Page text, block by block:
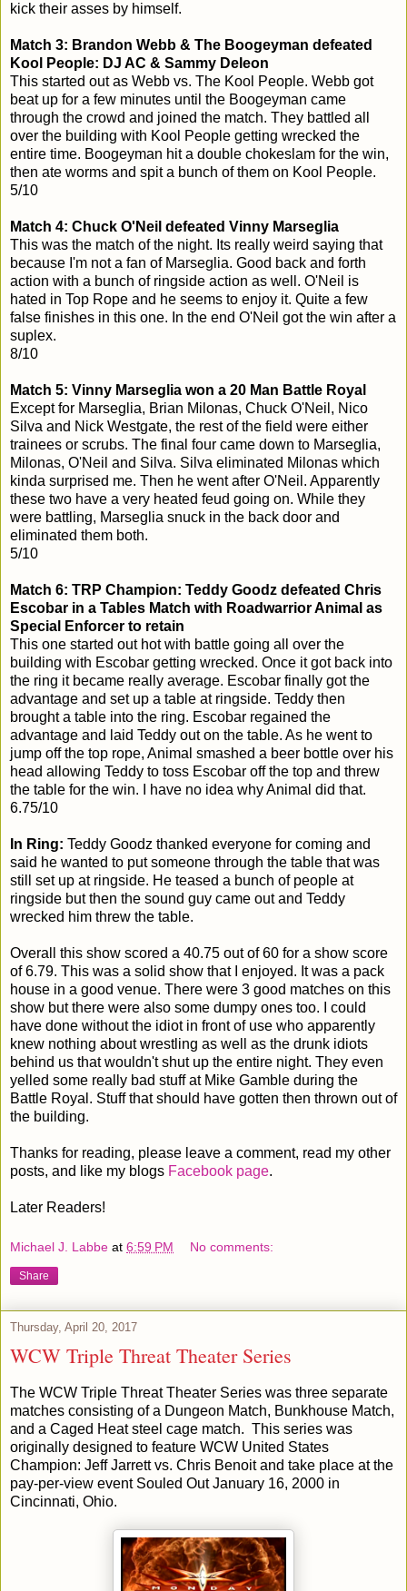
kick their asses by himself.
Match 3: Brandon Webb & The Boogeyman defeated
Kool People: DJ AC & Sammy Deleon
This started out as Webb vs. The Kool People. Webb got
beat up for a few minutes until the Boogeyman came
through the crowd and joined the match. They battled all
over the building with Kool People getting wrecked the
entire time. Boogeyman hit a double chokeslam for the win,
then ate worms and spit a bunch of them on Kool People.
5/10
Match 4: Chuck O'Neil defeated Vinny Marseglia
This was the match of the night. Its really weird saying that
because I'm not a fan of Marseglia. Good back and forth
action with a bunch of ringside action as well. O'Neil is
hated in Top Rope and he seems to enjoy it. Quite a few
false finishes in this one. In the end O'Neil got the win after a
suplex.
8/10
Match 5: Vinny Marseglia won a 20 Man Battle Royal
Except for Marseglia, Brian Milonas, Chuck O'Neil, Nico
Silva and Nick Westgate, the rest of the field were either
trainees or scrubs. The final four came down to Marseglia,
Milonas, O'Neil and Silva. Silva eliminated Milonas which
kinda surprised me. Then he went after O'Neil. Apparently
these two have a very heated feud going on. While they
were battling, Marseglia snuck in the back door and
eliminated them both.
5/10
Match 6: TRP Champion: Teddy Goodz defeated Chris
Escobar in a Tables Match with Roadwarrior Animal as
Special Enforcer to retain
This one started out hot with battle going all over the
building with Escobar getting wrecked. Once it got back into
the ring it became really average. Escobar finally got the
advantage and set up a table at ringside. Teddy then
brought a table into the ring. Escobar regained the
advantage and laid Teddy out on the table. As he went to
jump off the top rope, Animal smashed a beer bottle over his
head allowing Teddy to toss Escobar off the top and threw
the table for the win. I have no idea why Animal did that.
6.75/10
In Ring: Teddy Goodz thanked everyone for coming and
said he wanted to put someone through the table that was
still set up at ringside. He teased a bunch of people at
ringside but then the sound guy came out and Teddy
wrecked him threw the table.
Overall this show scored a 40.75 out of 60 for a show score
of 6.79. This was a solid show that I enjoyed. It was a pack
house in a good venue. There were 3 good matches on this
show but there were also some dumpy ones too. I could
have done without the idiot in front of use who apparently
knew nothing about wrestling as well as the drunk idiots
behind us that wouldn't shut up the entire night. They even
yelled some really bad stuff at Mike Gamble during the
Battle Royal. Stuff that should have gotten then thrown out of
the building.
Thanks for reading, please leave a comment, read my other
posts, and like my blogs Facebook page.
Later Readers!
Michael J. Labbe at 6:59 PM No comments:
Share
Thursday, April 20, 2017
WCW Triple Threat Theater Series
The WCW Triple Threat Theater Series was three separate
matches consisting of a Dungeon Match, Bunkhouse Match,
and a Caged Heat steel cage match. This series was
originally designed to feature WCW United States
Champion: Jeff Jarrett vs. Chris Benoit and take place at the
pay-per-view event Souled Out January 16, 2000 in
Cincinnati, Ohio.